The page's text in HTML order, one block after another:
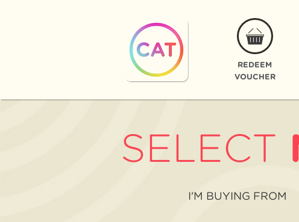
REDEEM
VOUCHER
SELECT
I'M BUYING FROM